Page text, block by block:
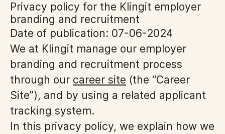
Privacy policy for the Klingit employer
branding and recruitment
Date of publication: 07-06-2024
We at Klingit manage our employer
branding and recruitment process
through our career site (the “Career
Site”), and by using a related applicant
tracking system.
In this privacy policy, we explain how we